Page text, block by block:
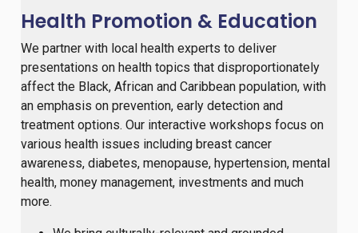
Health Promotion & Education
We partner with local health experts to deliver
presentations on health topics that disproportionately
affect the Black, African and Caribbean population, with
an emphasis on prevention, early detection and
treatment options. Our interactive workshops focus on
various health issues including breast cancer
awareness, diabetes, menopause, hypertension, mental
health, money management, investments and much
more.